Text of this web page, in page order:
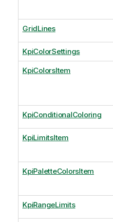
GridLines
KpiColorSettings
KpiColorsItem
KpiConditionalColoring
KpiLimitsItem
KpiPaletteColorsItem
KpiRangeLimits